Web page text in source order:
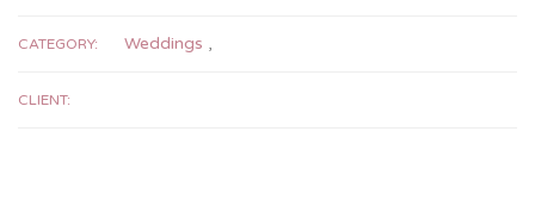
CATEGORY: Weddings ,
CLIENT: